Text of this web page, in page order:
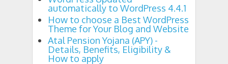
automatically to WordPress 4.4.1
How to choose a Best WordPress
Theme for Your Blog and Website
Atal Pension Yojana (APY) -
Details, Benefits, Eligibility &
How to apply